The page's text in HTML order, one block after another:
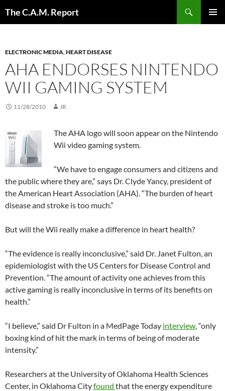
The C.A.M. Report
ELECTRONIC MEDIA,HEART DISEASE
AHA ENDORSES NINTENDO
WII GAMING SYSTEM
11/28/2010 JR
The AHA logo will soon appear on the Nintendo
Wii video gaming system.
“We have to engage consumers and citizens and
the public where they are,” says Dr. Clyde Yancy, president of
the American Heart Association (AHA). “The burden of heart
disease and stroke is too much.”
But will the Wii really make a difference in heart health?
“The evidence is really inconclusive,” said Dr. Janet Fulton, an
epidemiologist with the US Centers for Disease Control and
Prevention. “The amount of activity one achieves from this
active gaming is really inconclusive in terms of its benefits on
health.”
“I believe,” said Dr Fulton in a MedPage Today interview, “only
boxing kind of hit the mark in terms of being of moderate
intensity.”
Researchers at the University of Oklahoma Health Sciences
Center, in Oklahoma Cityfound that the energy expenditure